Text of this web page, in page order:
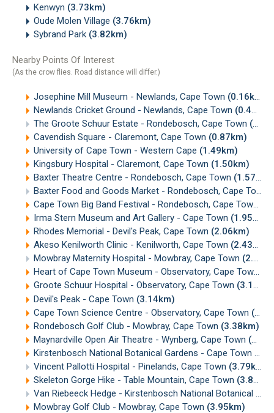
Kenwyn (3.73km)
Oude Molen Village (3.76km)
Sybrand Park (3.82km)
Nearby Points Of Interest
(As the crow flies. Road distance will differ.)
Josephine Mill Museum - Newlands, Cape Town (0.16km)
Newlands Cricket Ground - Newlands, Cape Town (0.41km)
The Groote Schuur Estate - Rondebosch, Cape Town (0.84km)
Cavendish Square - Claremont, Cape Town (0.87km)
University of Cape Town - Western Cape (1.49km)
Kingsbury Hospital - Claremont, Cape Town (1.50km)
Baxter Theatre Centre - Rondebosch, Cape Town (1.57km)
Baxter Food and Goods Market - Rondebosch, Cape Town
Cape Town Big Band Festival - Rondebosch, Cape Town
Irma Stern Museum and Art Gallery - Cape Town (1.95km)
Rhodes Memorial - Devil's Peak, Cape Town (2.06km)
Akeso Kenilworth Clinic - Kenilworth, Cape Town (2.43km)
Mowbray Maternity Hospital - Mowbray, Cape Town (2.46km)
Heart of Cape Town Museum - Observatory, Cape Town
Groote Schuur Hospital - Observatory, Cape Town (3.13km)
Devil's Peak - Cape Town (3.14km)
Cape Town Science Centre - Observatory, Cape Town (3.37km)
Rondebosch Golf Club - Mowbray, Cape Town (3.38km)
Maynardville Open Air Theatre - Wynberg, Cape Town (3.50km)
Kirstenbosch National Botanical Gardens - Cape Town
Vincent Pallotti Hospital - Pinelands, Cape Town (3.79km)
Skeleton Gorge Hike - Table Mountain, Cape Town (3.89km)
Van Riebeeck Hedge - Kirstenbosch National Botanical Gardens, Cape Town
Mowbray Golf Club - Mowbray, Cape Town (3.95km)